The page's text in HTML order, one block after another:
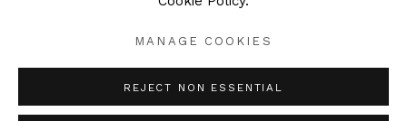
MANAGE COOKIES
REJECT NON ESSENTIAL